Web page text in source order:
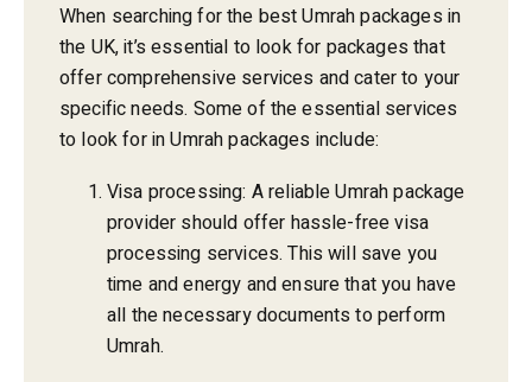
When searching for the best Umrah packages in
the UK, it’s essential to look for packages that
offer comprehensive services and cater to your
specific needs. Some of the essential services
to look for in Umrah packages include:
Visa processing: A reliable Umrah package
provider should offer hassle-free visa
processing services. This will save you
time and energy and ensure that you have
all the necessary documents to perform
Umrah.